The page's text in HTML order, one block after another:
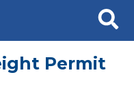
Search
Permit